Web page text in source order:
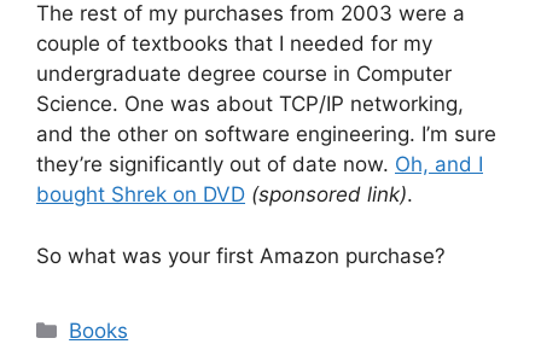
The rest of my purchases from 2003 were a
couple of textbooks that I needed for my
undergraduate degree course in Computer
Science. One was about TCP/IP networking,
and the other on software engineering. I’m sure
they’re significantly out of date now. Oh, and I
bought Shrek on DVD (sponsored link).
So what was your first Amazon purchase?
Categories
Books